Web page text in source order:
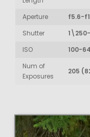
Aperture
f5.6-
Shutter
ISO
100-
Num of
Exposures
205